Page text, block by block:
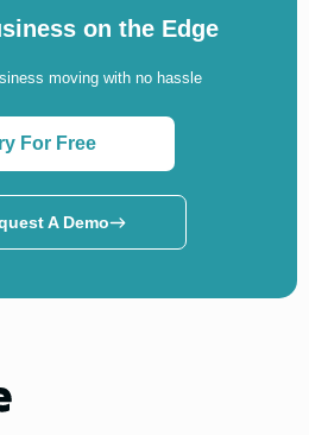
on the Edge
moving with no hassle
For Free
A Demo